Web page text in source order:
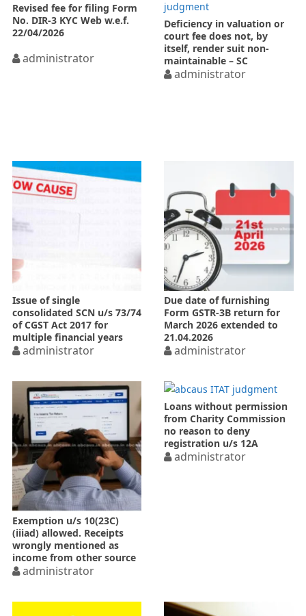
Revised fee for filing Form
No. DIR-3 KYC Web w.e.f.
22/04/2026
administrator
Deficiency in valuation or
court fee does not, by
itself, render suit non-
maintainable – SC
administrator
Issue of single
consolidated SCN u/s 73/74
of CGST Act 2017 for
multiple financial years
administrator
Due date of furnishing
Form GSTR-3B return for
March 2026 extended to
21.04.2026
administrator
Exemption u/s 10(23C)
(iiiad) allowed. Receipts
wrongly mentioned as
income from other source
administrator
Loans without permission
from Charity Commission
no reason to deny
registration u/s 12A
administrator